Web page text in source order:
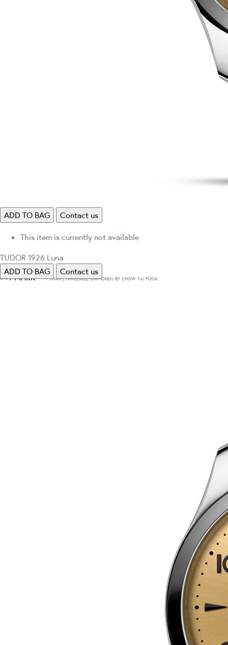
ADD TO BAG Contact us
This item is currently not available
TUDOR 1926 Luna
ADD TO BAG
Contact us
T·MARK | TRACEABLE DIAMONDS BY CHOW TAI FOOK